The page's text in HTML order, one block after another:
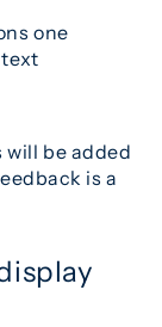
one
will be added
is a